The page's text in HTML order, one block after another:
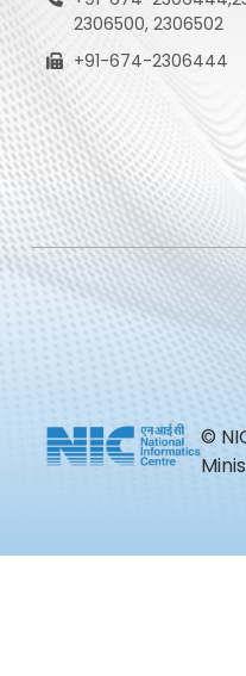
2306500, 2306502
+91-674-2306444
©